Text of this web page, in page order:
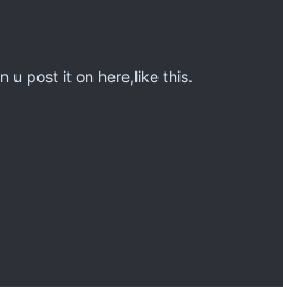
u post it on here,like this.